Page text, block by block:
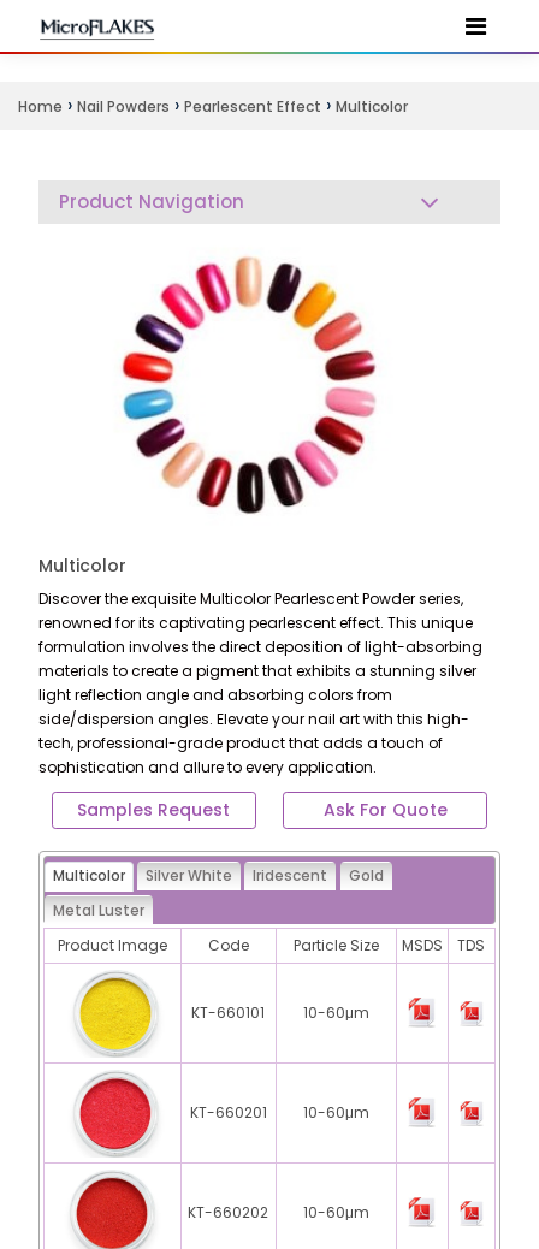
Home › Nail Powders › Pearlescent Effect › Multicolor
Product Navigation
Multicolor
Discover the exquisite Multicolor Pearlescent Powder series,
renowned for its captivating pearlescent effect. This unique
formulation involves the direct deposition of light-absorbing
materials to create a pigment that exhibits a stunning silver
light reflection angle and absorbing colors from
side/dispersion angles. Elevate your nail art with this high-
tech, professional-grade product that adds a touch of
sophistication and allure to every application.
Samples Request Ask For Quote
Multicolor Silver White Iridescent
Gold
Metal Luster
Product Image
Code Particle Size MSDS TDS
KT-660101 10-60μm
KT-660201 10-60μm
KT-660202 10-60μm